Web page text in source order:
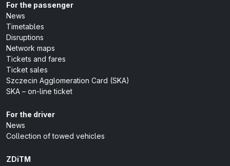
For the passenger
News
Timetables
Disruptions
Network maps
Tickets and fares
Ticket sales
Szczecin Agglomeration Card (SKA)
SKA – on-line ticket
For the driver
News
Collection of towed vehicles
ZDiTM